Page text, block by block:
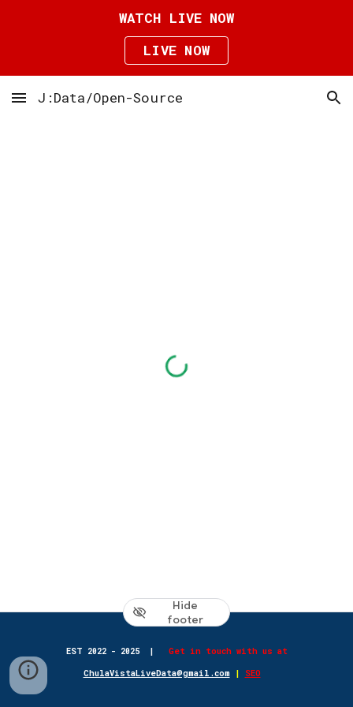
WATCH LIVE NOW
LIVE NOW
J:Data/Open-Source
Hide
footer
EST 2022 - 2025 |
Get in touch with us at
ChulaVistaLiveData@gmail.com
| SEO